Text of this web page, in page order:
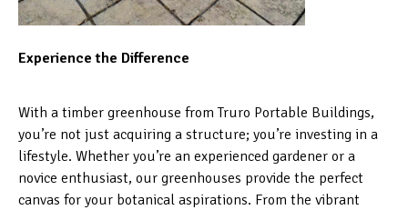
Experience the Difference
With a timber greenhouse from Truro Portable Buildings,
you’re not just acquiring a structure; you’re investing in a
lifestyle. Whether you’re an experienced gardener or a
novice enthusiast, our greenhouses provide the perfect
canvas for your botanical aspirations. From the vibrant